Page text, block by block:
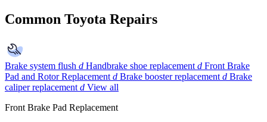
Common Toyota Repairs
Brake system flush d Handbrake shoe replacement d Front Brake
Pad and Rotor Replacement d Brake booster replacement d Brake
caliper replacement d View all
Front Brake Pad Replacement